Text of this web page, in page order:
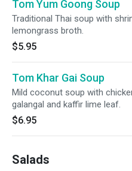
Tom Yum Goong Soup
Traditional Thai soup with
lemongrass broth.
$5.95
Tom Khar Gai Soup
Mild coconut soup with
galangal and kaffir lime leaf.
$6.95
Salads